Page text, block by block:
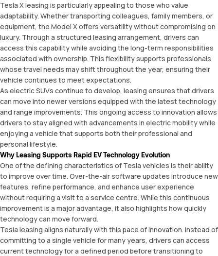
Tesla X leasing is particularly appealing to those who value
adaptability. Whether transporting colleagues, family members, or
equipment, the Model X offers versatility without compromising on
luxury. Through a structured leasing arrangement, drivers can
access this capability while avoiding the long-term responsibilities
associated with ownership. This flexibility supports professionals
whose travel needs may shift throughout the year, ensuring their
vehicle continues to meet expectations.
As electric SUVs continue to develop, leasing ensures that drivers
can move into newer versions equipped with the latest technology
and range improvements. This ongoing access to innovation allows
drivers to stay aligned with advancements in electric mobility while
enjoying a vehicle that supports both their professional and
personal lifestyle.
Why Leasing Supports Rapid EV Technology Evolution
One of the defining characteristics of Tesla vehicles is their ability
to improve over time. Over-the-air software updates introduce new
features, refine performance, and enhance user experience
without requiring a visit to a service centre. While this continuous
improvement is a major advantage, it also highlights how quickly
technology can move forward.
Tesla leasing aligns naturally with this pace of innovation. Instead of
committing to a single vehicle for many years, drivers can access
current technology for a defined period before transitioning to